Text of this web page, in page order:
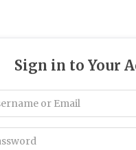
Sign in to Your